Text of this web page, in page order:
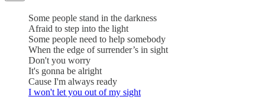
Some people stand in the darkness
Afraid to step into the light
Some people need to help somebody
When the edge of surrender’s in sight
Don't you worry
It's gonna be alright
Cause I'm always ready
I won't let you out of my sight